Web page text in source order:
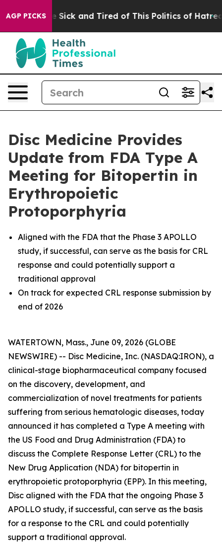
AGP PICKS
Are Sick and Tired of This Politics of Hatred” The
Disc Medicine Provides
Update from FDA Type A
Meeting for Bitopertin in
Erythropoietic
Protoporphyria
Aligned with the FDA that the Phase 3 APOLLO
study, if successful, can serve as the basis for CRL
response and could potentially support a
traditional approval
On track for expected CRL response submission by
end of 2026
WATERTOWN, Mass., June 09, 2026 (GLOBE
NEWSWIRE) -- Disc Medicine, Inc. (NASDAQ:IRON), a
clinical-stage biopharmaceutical company focused
on the discovery, development, and
commercialization of novel treatments for patients
suffering from serious hematologic diseases, today
announced it has completed a Type A meeting with
the US Food and Drug Administration (FDA) to
discuss the Complete Response Letter (CRL) to the
New Drug Application (NDA) for bitopertin in
erythropoietic protoporphyria (EPP). In this meeting,
Disc aligned with the FDA that the ongoing Phase 3
APOLLO study, if successful, can serve as the basis
for a response to the CRL and could potentially
support a traditional approval.